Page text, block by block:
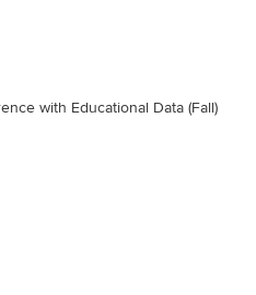
with Educational Data (Fall)